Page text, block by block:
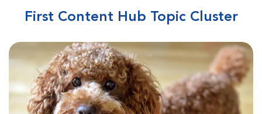
First Content Hub Topic Cluster